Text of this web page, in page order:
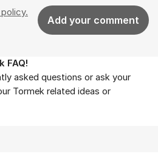
Add your comment
FAQ!
asked questions or ask your
Tormek related ideas or